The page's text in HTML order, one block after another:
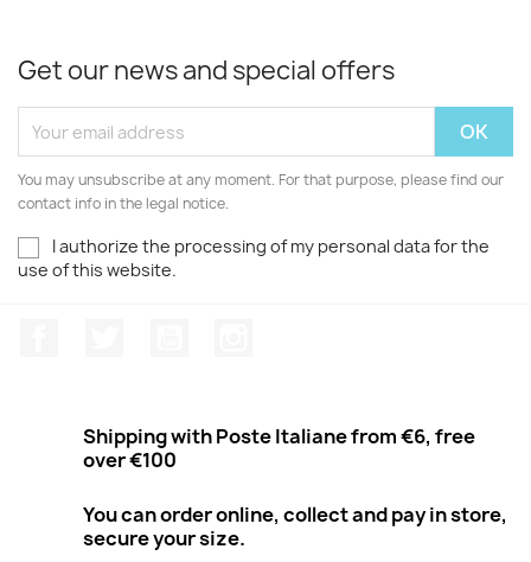
Get our news and special offers
You may unsubscribe at any moment. For that purpose, please find our
contact info in the legal notice.
I authorize the processing of my personal data for the
use of this website.
Shipping with Poste Italiane from €6, free
over €100
You can order online, collect and pay in store,
secure your size.